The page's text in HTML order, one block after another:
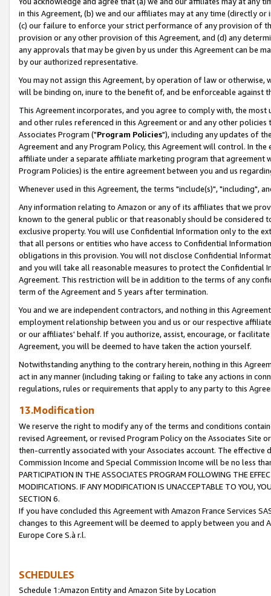
in this Agreement, (b) we and our affiliates may at any time (directly
(c) our failure to enforce your strict performance of any provision of
provision or any other provision of this Agreement, and (d) any
any approvals that may be given by us under this Agreement can be
by our authorized representative.
You may not assign this Agreement, by operation of law or
will be binding on, inure to the benefit of, and be enforceable against
This Agreement incorporates, and you agree to comply with, the
and other rules referenced in this Agreement or and any other
Associates Program ("Program Policies"), including any updates of
Agreement and any Program Policy, this Agreement will control. In
affiliate under a separate affiliate marketing program that agreement
Program Policies) is the entire agreement between you and us
Whenever used in this Agreement, the terms "include(s)", "including",
Any information relating to Amazon or any of its affiliates that we
known to the general public or that reasonably should be considered
exclusive property. You will use Confidential Information only to the
that all persons or entities who have access to Confidential
obligations in this provision. You will not disclose Confidential
and you will take all reasonable measures to protect the Confidential
Agreement. This restriction will be in addition to the terms of any
term of the Agreement and 5 years after termination.
You and we are independent contractors, and nothing in this
employment relationship between you and us or our respective
or our affiliates' behalf. If you authorize, assist, encourage, or
Agreement, you will be deemed to have taken the action yourself.
Notwithstanding anything to the contrary herein, nothing in this
act in any manner (including taking or failing to take any actions in
regulations, rules or requirements that apply to any party to this
13.Modification
We reserve the right to modify any of the terms and conditions
revised Agreement, or revised Program Policy on the Associates
then-currently associated with your Associates account. The
Commission Income and Special Commission Income will be no less
PARTICIPATION IN THE ASSOCIATES PROGRAM FOLLOWING THE
MODIFICATIONS. IF ANY MODIFICATION IS UNACCEPTABLE TO YOU,
SECTION 6.
If you have concluded this Agreement with Amazon France Services
changes to this Agreement will be deemed to apply between you and
Europe Core S.à r.l.
SCHEDULES
Schedule 1:Amazon Entity and Amazon Site by Location